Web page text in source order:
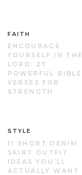
FAITH
ENCOURAGE
YOURSELF IN THE
LORD: 27
POWERFUL BIBLE
VERSES FOR
STRENGTH
STYLE
11 SHORT DENIM
SKIRT OUTFIT
IDEAS YOU’LL
ACTUALLY WANT